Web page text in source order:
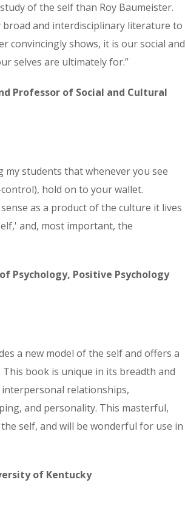
of the self than Roy Baumeister.
and interdisciplinary literature to
convincingly shows, it is our social and
selves are ultimately for.”
Professor of Social and Cultural
my students that whenever you see
hold on to your wallet.
as a product of the culture it lives
and, most important, the
Psychology, Positive Psychology
a new model of the self and offers a
book is unique in its breadth and
relationships,
and personality. This masterful,
self, and will be wonderful for use in
of Kentucky